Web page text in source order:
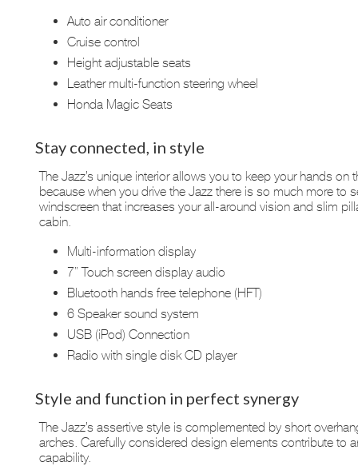
Auto air conditioner
Cruise control
Height adjustable seats
Leather multi-function steering wheel
Honda Magic Seats
Stay connected, in style
The Jazz’s unique interior allows you to keep your hands on
because when you drive the Jazz there is so much more to
windscreen that increases your all-around vision and slim
cabin.
Multi-information display
7” Touch screen display audio
Bluetooth hands free telephone (HFT)
6 Speaker sound system
USB (iPod) Connection
Radio with single disk CD player
Style and function in perfect synergy
The Jazz’s assertive style is complemented by short
arches. Carefully considered design elements contribute to
capability.